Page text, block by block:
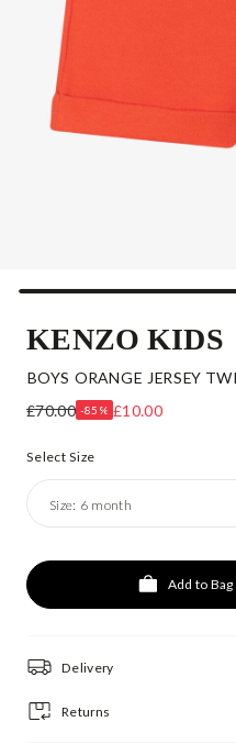
KENZO KIDS
BOYS ORANGE JERSEY
£70.00 -85% £10.00
Select Size
Size: 6 month
Add to Bag
Delivery
Returns